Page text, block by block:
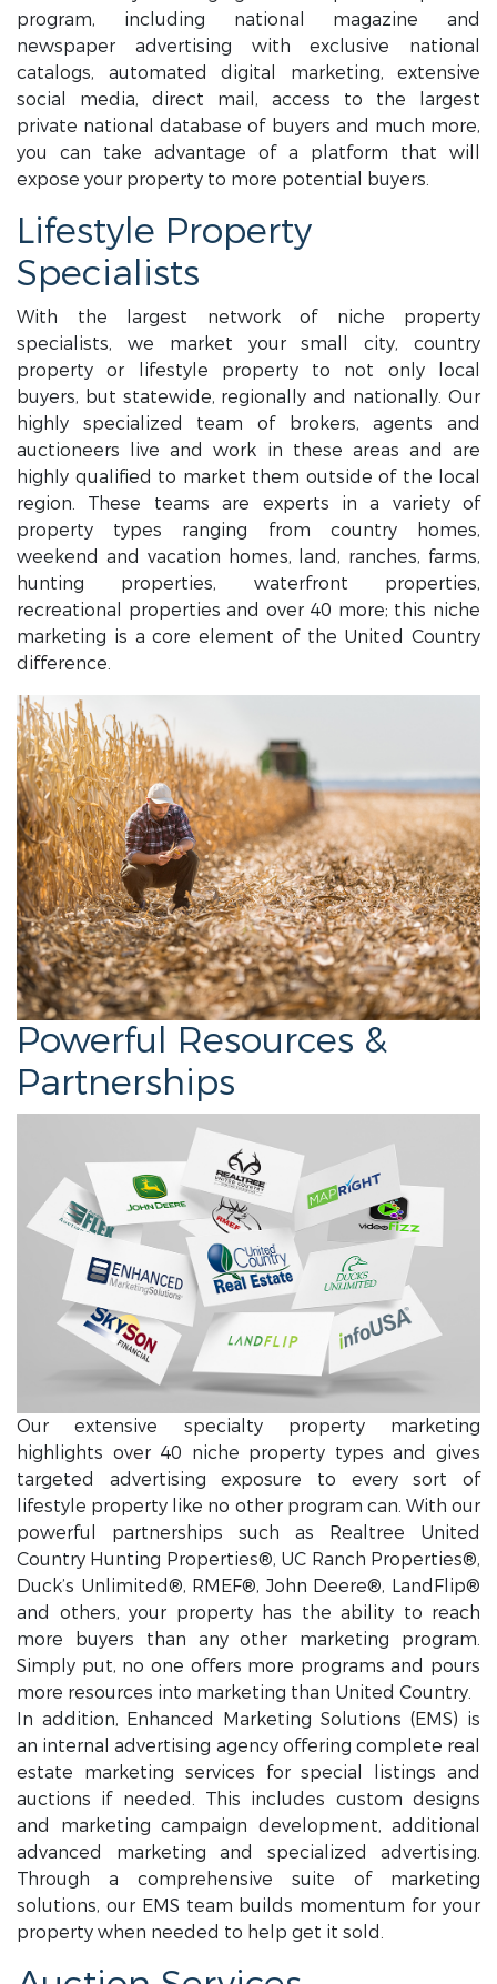
program, including national magazine and
newspaper advertising with exclusive national
catalogs, automated digital marketing, extensive
social media, direct mail, access to the largest
private national database of buyers and much more,
you can take advantage of a platform that will
expose your property to more potential buyers.
Lifestyle Property
Specialists
With the largest network of niche property
specialists, we market your small city, country
property or lifestyle property to not only local
buyers, but statewide, regionally and nationally. Our
highly specialized team of brokers, agents and
auctioneers live and work in these areas and are
highly qualified to market them outside of the local
region. These teams are experts in a variety of
property types ranging from country homes,
weekend and vacation homes, land, ranches, farms,
hunting properties, waterfront properties,
recreational properties and over 40 more; this niche
marketing is a core element of the United Country
difference.
Powerful Resources &
Partnerships
Our extensive specialty property marketing
highlights over 40 niche property types and gives
targeted advertising exposure to every sort of
lifestyle property like no other program can. With our
powerful partnerships such as Realtree United
Country Hunting Properties®, UC Ranch Properties®,
Duck’s Unlimited®, RMEF®, John Deere®, LandFlip®
and others, your property has the ability to reach
more buyers than any other marketing program.
Simply put, no one offers more programs and pours
more resources into marketing than United Country.
In addition, Enhanced Marketing Solutions (EMS) is
an internal advertising agency offering complete real
estate marketing services for special listings and
auctions if needed. This includes custom designs
and marketing campaign development, additional
advanced marketing and specialized advertising.
Through a comprehensive suite of marketing
solutions, our EMS team builds momentum for your
property when needed to help get it sold.